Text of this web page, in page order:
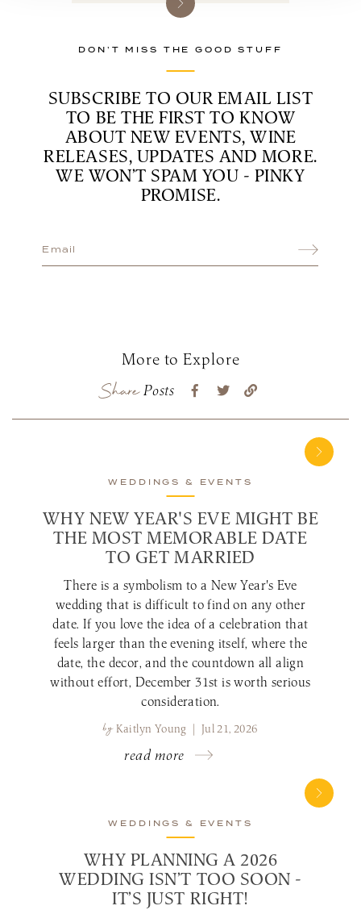
DON’T MISS THE GOOD STUFF
SUBSCRIBE TO OUR EMAIL LIST
TO BE THE FIRST TO KNOW
ABOUT NEW EVENTS, WINE
RELEASES, UPDATES AND MORE.
WE WON’T SPAM YOU - PINKY
PROMISE.
More to Explore
SharePosts
WEDDINGS & EVENTS
WHY NEW YEAR'S EVE MIGHT BE
THE MOST MEMORABLE DATE
TO GET MARRIED
There is a symbolism to a New Year's Eve
wedding that is difficult to find on any other
date. If you love the idea of a celebration that
feels larger than the evening itself, where the
date, the decor, and the countdown all align
without effort, December 31st is worth serious
consideration.
by Kaitlyn Young | Jul 21, 2026
read more
WEDDINGS & EVENTS
WHY PLANNING A 2026
WEDDING ISN’T TOO SOON -
IT’S JUST RIGHT!